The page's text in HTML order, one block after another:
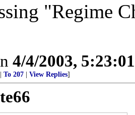
"Regime
4/4/2003,
To 207 View Replies]